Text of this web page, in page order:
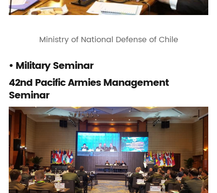
Ministry of National Defense of Chile
• Military Seminar
42nd Pacific Armies Management
Seminar